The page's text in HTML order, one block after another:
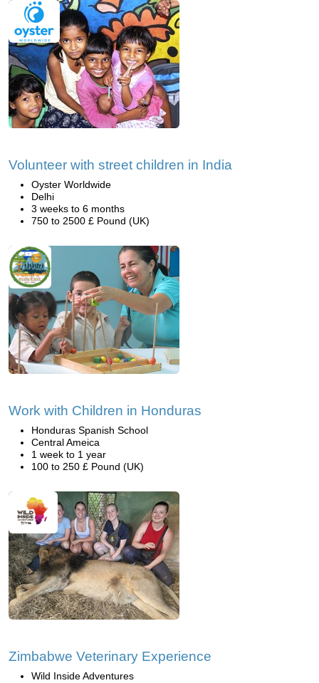
Volunteer with street children in India
Oyster Worldwide
Delhi
3 weeks to 6 months
750 to 2500 £ Pound (UK)
Work with Children in Honduras
Honduras Spanish School
Central Ameica
1 week to 1 year
100 to 250 £ Pound (UK)
Zimbabwe Veterinary Experience
Wild Inside Adventures